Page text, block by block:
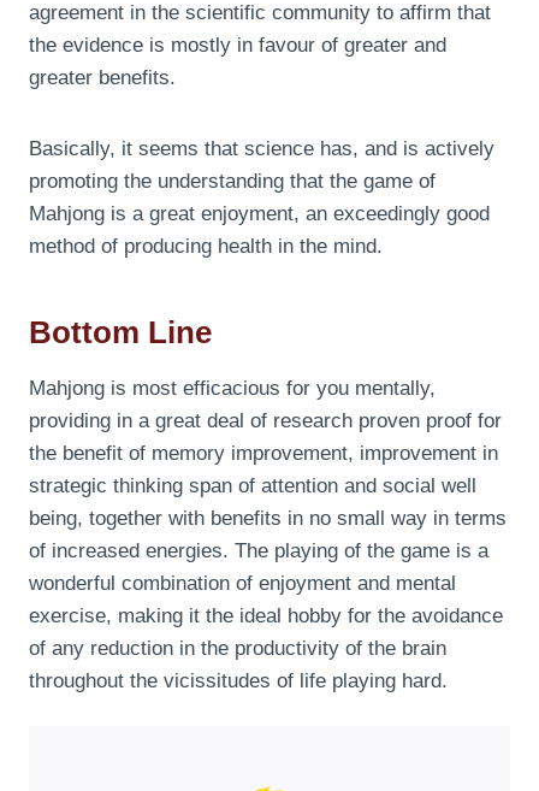
agreement in the scientific community to affirm that
the evidence is mostly in favour of greater and
greater benefits.
Basically, it seems that science has, and is actively
promoting the understanding that the game of
Mahjong is a great enjoyment, an exceedingly good
method of producing health in the mind.
Bottom Line
Mahjong is most efficacious for you mentally,
providing in a great deal of research proven proof for
the benefit of memory improvement, improvement in
strategic thinking span of attention and social well
being, together with benefits in no small way in terms
of increased energies. The playing of the game is a
wonderful combination of enjoyment and mental
exercise, making it the ideal hobby for the avoidance
of any reduction in the productivity of the brain
throughout the vicissitudes of life playing hard.